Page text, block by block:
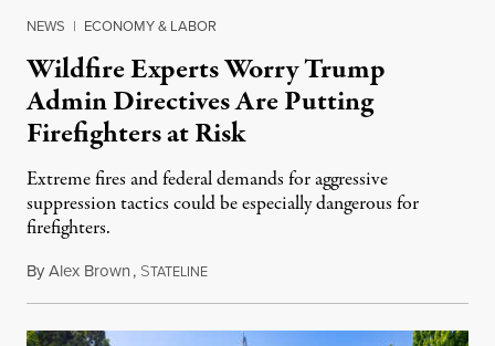
NEWS | ECONOMY & LABOR
Wildfire Experts Worry Trump
Admin Directives Are Putting
Firefighters at Risk
Extreme fires and federal demands for aggressive
suppression tactics could be especially dangerous for
firefighters.
ByAlex Brown, STATELINEAugust 4, 2026